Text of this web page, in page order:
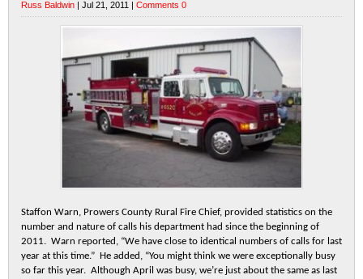
Russ Baldwin | Jul 21, 2011 | Comments 0
Staffon Warn, Prowers County Rural Fire Chief, provided statistics on the
number and nature of calls his department had since the beginning of
2011. Warn reported, “We have close to identical numbers of calls for last
year at this time.” He added, “You might think we were exceptionally busy
so far this year. Although April was busy, we’re just about the same as last